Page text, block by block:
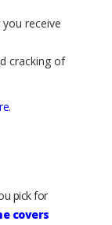
receive
cracking of
.
pick for
covers